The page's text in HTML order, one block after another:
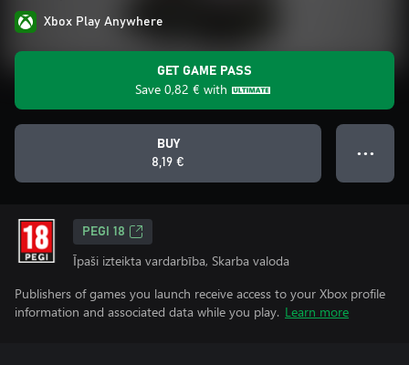
Xbox Play Anywhere
GET GAME PASS
Save 0,82 € with
BUY
8,19 €
● ● ●
PEGI 18
Īpaši izteikta vardarbība, Skarba valoda
Publishers of games you launch receive access to your Xbox profile
information and associated data while you play. Learn more